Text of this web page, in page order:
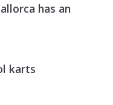
has an
karts